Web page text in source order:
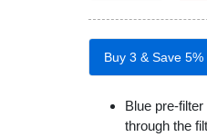
Buy 3 & Save 5%
Blue pre-
through the